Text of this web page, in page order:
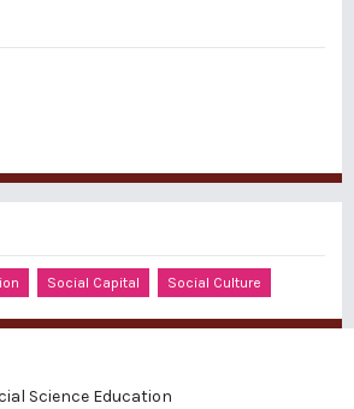
Social Capital Social Culture
Science Education